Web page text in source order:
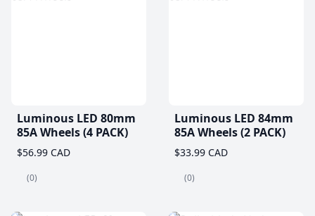
Luminous LED 80mm
85A Wheels (4 PACK)
$56.99 CAD
(0)
Luminous LED 84mm
85A Wheels (2 PACK)
$33.99 CAD
(0)